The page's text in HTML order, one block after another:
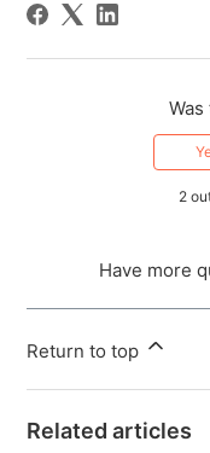
2
Have more
Return to top
Related articles